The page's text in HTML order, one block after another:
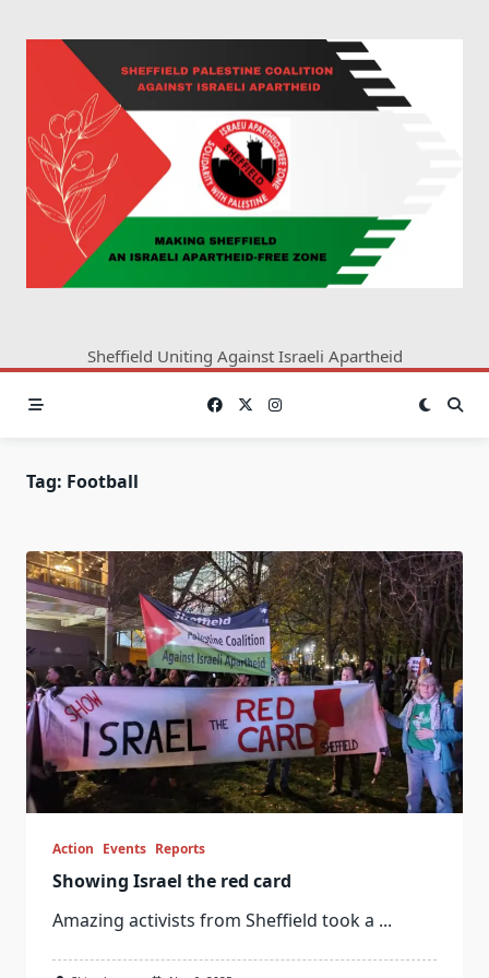
Sheffield Uniting Against Israeli Apartheid
Tag: Football
Action Events Reports
Showing Israel the red card
Amazing activists from Sheffield took a ...